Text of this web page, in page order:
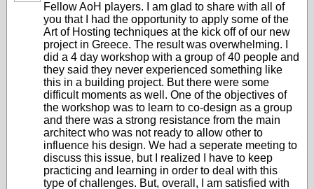
Fellow AoH players. I am glad to share with all of
you that I had the opportunity to apply some of the
Art of Hosting techniques at the kick off of our new
project in Greece. The result was overwhelming. I
did a 4 day workshop with a group of 40 people and
they said they never experienced something like
this in a building project. But there were some
difficult moments as well. One of the objectives of
the workshop was to learn to co-design as a group
and there was a strong resistance from the main
architect who was not ready to allow other to
influence his design. We had a seperate meeting to
discuss this issue, but I realized I have to keep
practicing and learning in order to deal with this
type of challenges. But, overall, I am satisfied with